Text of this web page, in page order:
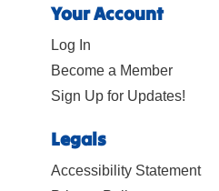
Your Account
Log In
Become a Member
Sign Up for Updates!
Legals
Accessibility Statement